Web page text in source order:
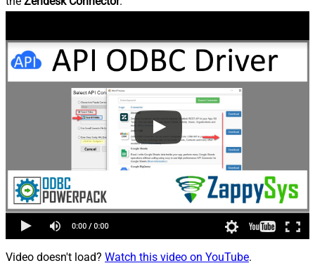
Video doesn't load? Watch this video on YouTube.